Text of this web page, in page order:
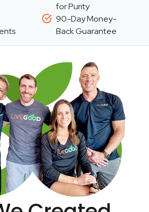
for Purity
90-Day Money-
Back Guarantee